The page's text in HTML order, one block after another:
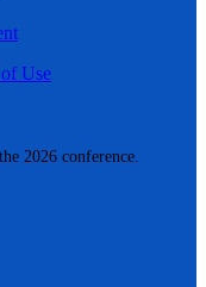
2026 conference.
Use